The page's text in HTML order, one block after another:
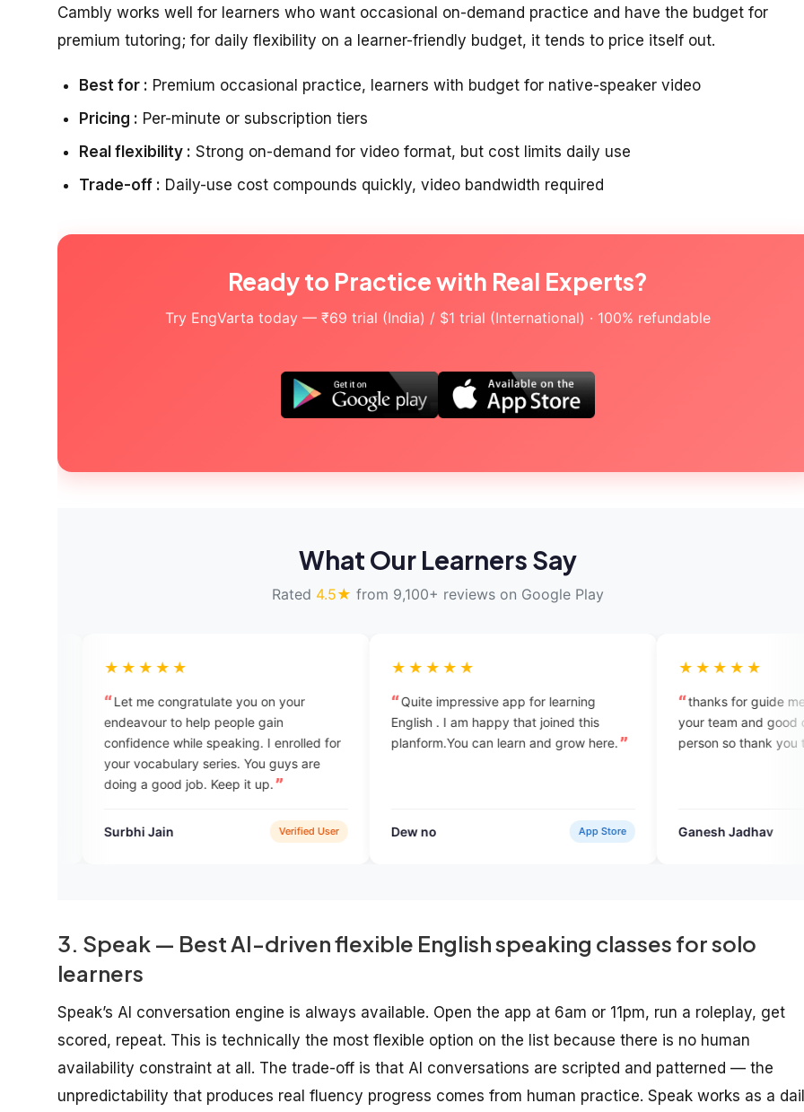
Cambly works well for learners who want occasional on-demand practice and have the budget for
premium tutoring; for daily flexibility on a learner-friendly budget, it tends to price itself out.
Best for : Premium occasional practice, learners with budget for native-speaker video
Pricing : Per-minute or subscription tiers
Real flexibility : Strong on-demand for video format, but cost limits daily use
Trade-off : Daily-use cost compounds quickly, video bandwidth required
Ready to Practice with Real Experts?
Try EngVarta today — ₹69 trial (India) / $1 trial (International) · 100% refundable
What Our Learners Say
Rated 4.5★ from 9,100+ reviews on Google Play
Let me congratulate you on your
to help people gain
while speaking. I enrolled for
vocabulary series. You guys are
a good job. Keep it up.
Quite impressive app for learning
planform.You can learn and grow here.
Dew no
thanks for guide me i will try to
your team and good communication
person so thank you teaching with me.
Ganesh Jadhav Verified
3. Speak — Best AI-driven flexible English speaking classes for solo
learners
Speak’s AI conversation engine is always available. Open the app at 6am or 11pm, run a roleplay, get
scored, repeat. This is technically the most flexible option on the list because there is no human
availability constraint at all. The trade-off is that AI conversations are scripted and patterned — the
unpredictability that produces real fluency progress comes from human practice. Speak works as a